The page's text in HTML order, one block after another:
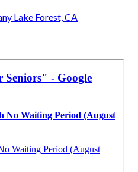
Lake Forest, CA